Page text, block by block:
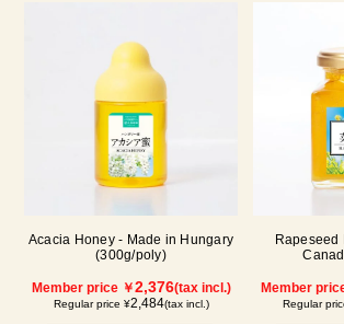
Acacia Honey - Made in Hungary
(300g/poly)
Member price ￥2,376(tax incl.)
Regular price ¥2,484(tax incl.)
Rapeseed
Member
Regular